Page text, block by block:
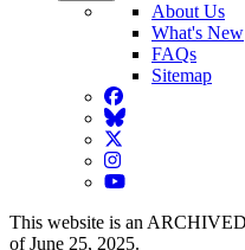
About Us
What's New
FAQs
Sitemap
Facebook
BlueSky
Twitter
Instagram
YouTube
This website is an
of June 25, 2025.